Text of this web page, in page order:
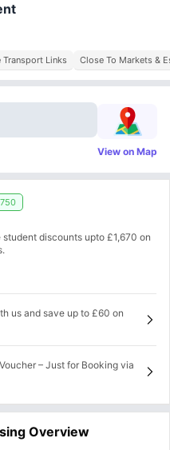
Transport Links Close To Markets &
View on Map
discounts upto £1,670 on
us and save up to £60 on
– Just for Booking via
Overview